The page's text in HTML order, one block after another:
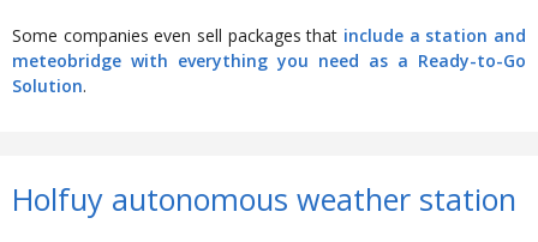
Some companies even sell packages that include a station and
meteobridge with everything you need as a Ready-to-Go
Solution.
Holfuy autonomous weather station